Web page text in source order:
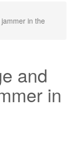
in the
and
in